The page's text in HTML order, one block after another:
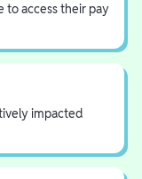
to access their pay
impacted